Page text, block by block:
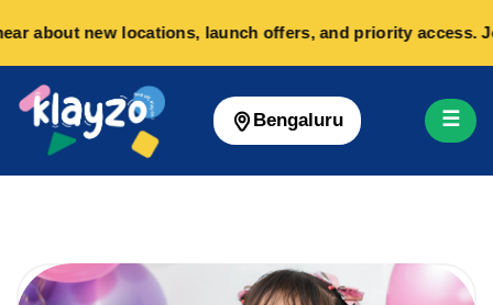
about new locations, launch offers, and priority access.
Bengaluru ☰